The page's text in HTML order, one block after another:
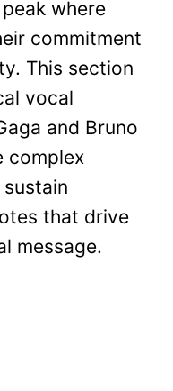
where
commitment
This section
vocal
and Bruno
complex
that drive
message.